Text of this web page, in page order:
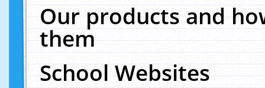
Our products and
them
School Websites